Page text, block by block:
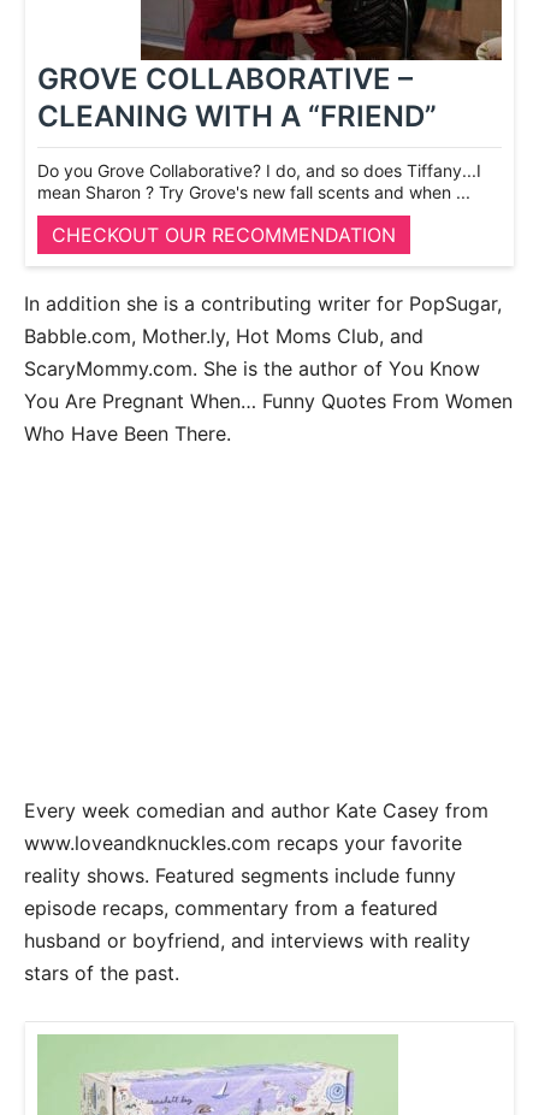
GROVE COLLABORATIVE –
CLEANING WITH A “FRIEND”
Do you Grove Collaborative? I do, and so does Tiffany...I
mean Sharon ? Try Grove's new fall scents and when ...
CHECKOUT OUR RECOMMENDATION
In addition she is a contributing writer for PopSugar,
Babble.com, Mother.ly, Hot Moms Club, and
ScaryMommy.com. She is the author of You Know
You Are Pregnant When… Funny Quotes From Women
Who Have Been There.
Every week comedian and author Kate Casey from
www.loveandknuckles.com recaps your favorite
reality shows. Featured segments include funny
episode recaps, commentary from a featured
husband or boyfriend, and interviews with reality
stars of the past.